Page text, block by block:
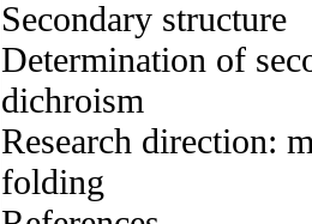
Secondary structure
Determination of
dichroism
Research direction:
folding